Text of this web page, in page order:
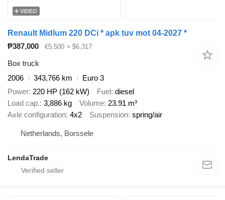
VIDEO
Renault Midlum 220 DCi * apk tuv mot 04-2027 *
₱387,000
€5,500 ≈ $6,317
Box truck
2006
343,766 km
Euro 3
Power 220 HP (162 kW) Fuel diesel
Load cap. 3,886 kg Volume 23.91 m³
Axle configuration 4x2 Suspension spring/air
Netherlands, Borssele
LendaTrade